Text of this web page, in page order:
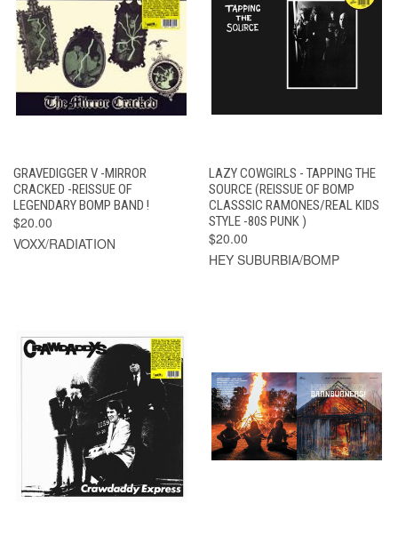
GRAVEDIGGER V -MIRROR
CRACKED -REISSUE OF
LEGENDARY BOMP BAND !
$20.00
VOXX/RADIATION
LAZY COWGIRLS - TAPPING THE
SOURCE (REISSUE OF BOMP
CLASSSIC RAMONES/REAL KIDS
STYLE -80S PUNK )
$20.00
HEY SUBURBIA/BOMP